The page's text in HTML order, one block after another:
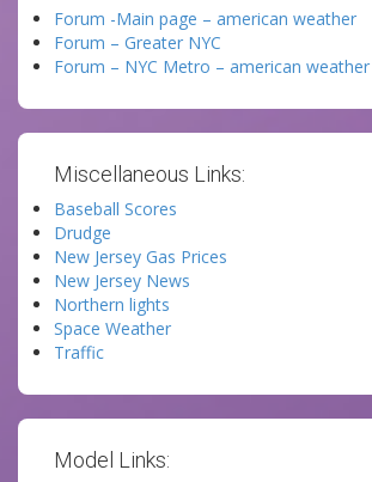
Forum -Main page – american weather
Forum – Greater NYC
Forum – NYC Metro – american weather
Miscellaneous Links:
Baseball Scores
Drudge
New Jersey Gas Prices
New Jersey News
Northern lights
Space Weather
Traffic
Model Links: